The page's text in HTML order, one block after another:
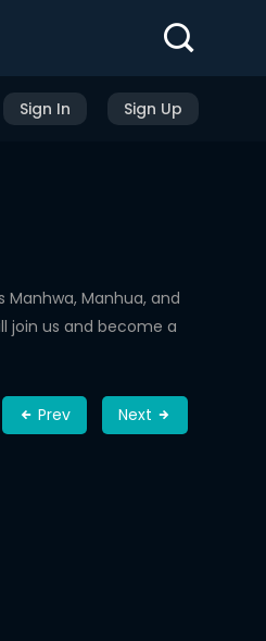
Sign In Sign Up
Manhua, and
join us and become a
Prev Next